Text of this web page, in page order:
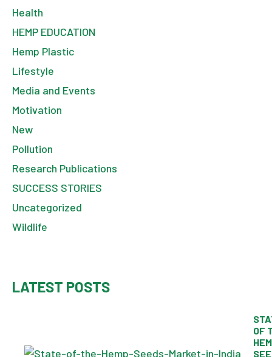
Health
HEMP EDUCATION
Hemp Plastic
Lifestyle
Media and Events
Motivation
New
Pollution
Research Publications
SUCCESS STORIES
Uncategorized
Wildlife
LATEST POSTS
OF